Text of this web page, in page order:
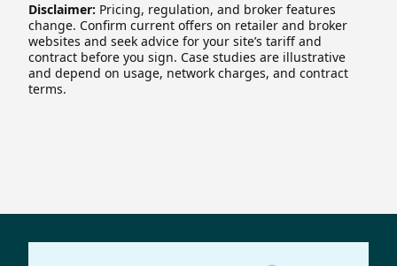
Disclaimer: Pricing, regulation, and broker features
change. Confirm current offers on retailer and broker
websites and seek advice for your site’s tariff and
contract before you sign. Case studies are illustrative
and depend on usage, network charges, and contract
terms.